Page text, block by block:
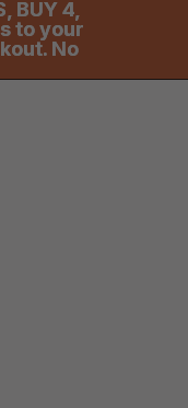
BUY 4,
to your
No
BUY 4,
to your
No